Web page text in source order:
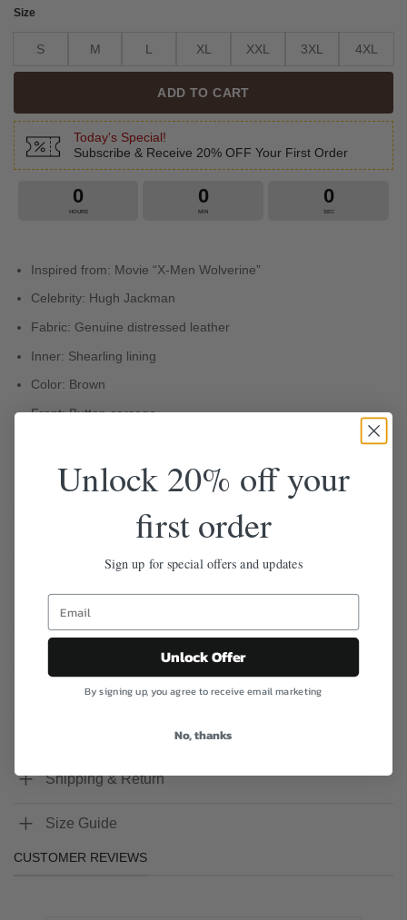
Size
S M L XL XXL 3XL 4XL
ADD TO CART
Today's Special!
Subscribe & Receive 20% OFF Your First Order
0
HOURS
0
MIN
0
SEC
Inspired from: Movie “X-Men Wolverine”
Celebrity: Hugh Jackman
Fabric: Genuine distressed leather
Inner: Shearling lining
Color: Brown
Front: Button corsage
Collar: Faux fur shirt collar
Easy 30-Day Returns
100% Safe & Secure Checkout
Description
Reviews (0)
Shipping & Return
Size Guide
CUSTOMER REVIEWS
Unlock 20% off your
first order
Sign up for special offers and updates
Unlock Offer
By signing up, you agree to receive email marketing
No, thanks